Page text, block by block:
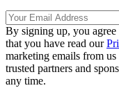
By signing up, you
that you have read our
marketing emails from
trusted partners and
any time.